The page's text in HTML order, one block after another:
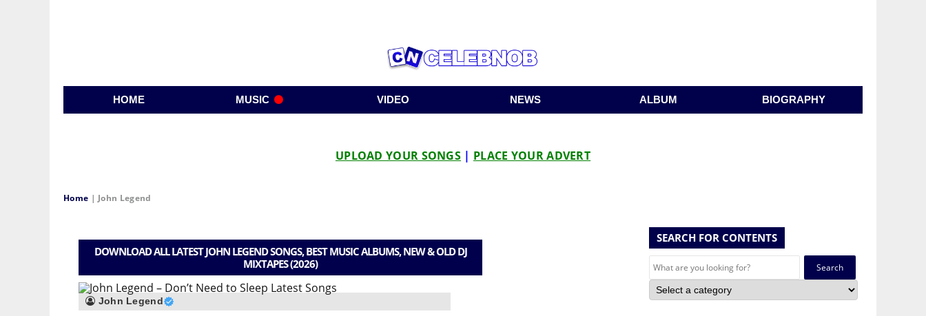
HOME MUSIC VIDEO NEWS ALBUM BIOGRAPHY
UPLOAD YOUR SONGS | PLACE YOUR ADVERT
Home | John Legend
DOWNLOAD ALL LATEST JOHN LEGEND SONGS, BEST MUSIC ALBUMS, NEW & OLD DJ
MIXTAPES (2026)
John Legend
SEARCH FOR CONTENTS
Search
for: